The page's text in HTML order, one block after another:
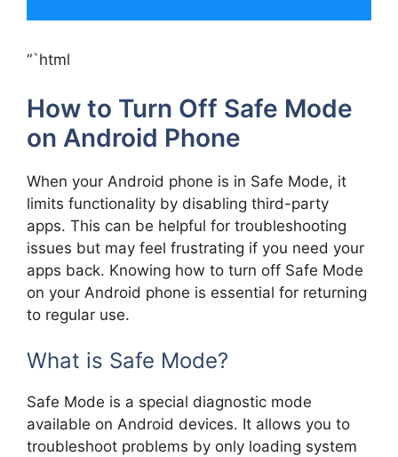
“`html
How to Turn Off Safe Mode
on Android Phone
When your Android phone is in Safe Mode, it
limits functionality by disabling third-party
apps. This can be helpful for troubleshooting
issues but may feel frustrating if you need your
apps back. Knowing how to turn off Safe Mode
on your Android phone is essential for returning
to regular use.
What is Safe Mode?
Safe Mode is a special diagnostic mode
available on Android devices. It allows you to
troubleshoot problems by only loading system